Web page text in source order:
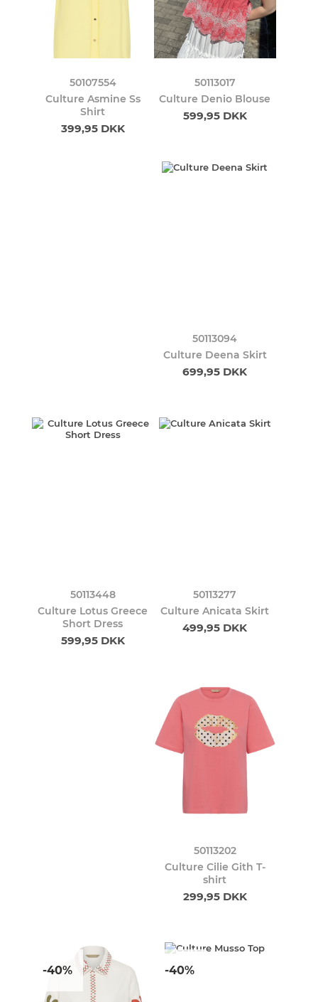
50107554
Culture Asmine Ss
Shirt
399,95 DKK
50113017
Culture Denio Blouse
599,95 DKK
50113094
Culture Deena Skirt
699,95 DKK
50113448
Culture Lotus Greece
Short Dress
599,95 DKK
50113277
Culture Anicata Skirt
499,95 DKK
50113202
Culture Cilie Gith T-
shirt
299,95 DKK
-40% -40%